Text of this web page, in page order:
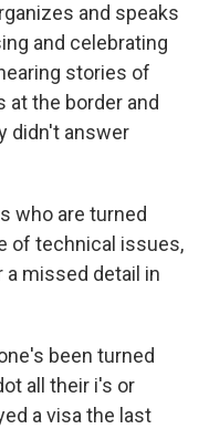
and speaks
and celebrating
stories of
at the border and
didn't answer
who are turned
of technical issues,
a missed detail in
been turned
all their i's or
a visa the last